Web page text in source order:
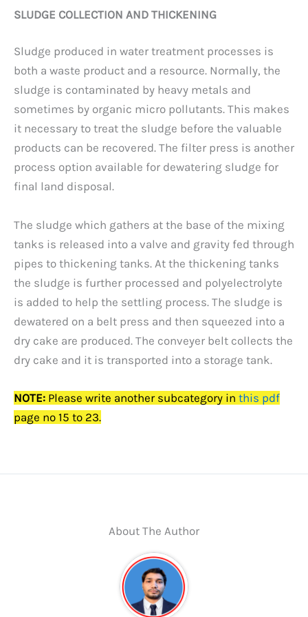
SLUDGE COLLECTION AND THICKENING
Sludge produced in water treatment processes is
both a waste product and a resource. Normally, the
sludge is contaminated by heavy metals and
sometimes by organic micro pollutants. This makes
it necessary to treat the sludge before the valuable
products can be recovered. The filter press is another
process option available for dewatering sludge for
final land disposal.
The sludge which gathers at the base of the mixing
tanks is released into a valve and gravity fed through
pipes to thickening tanks. At the thickening tanks
the sludge is further processed and polyelectrolyte
is added to help the settling process. The sludge is
dewatered on a belt press and then squeezed into a
dry cake are produced. The conveyer belt collects the
dry cake and it is transported into a storage tank.
NOTE: Please write another subcategory in this pdf
page no 15 to 23.
About The Author